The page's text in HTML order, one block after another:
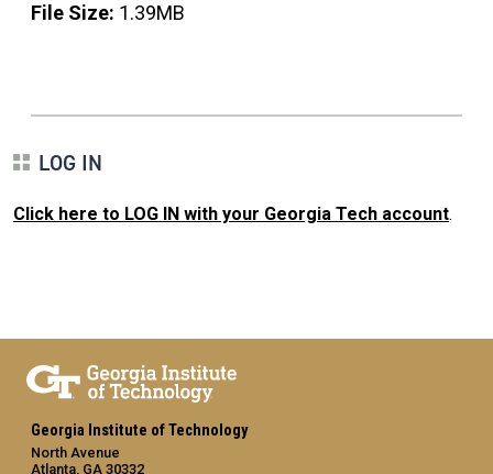
File Size: 1.39MB
LOG IN
Click here to LOG IN with your Georgia Tech account.
Georgia Institute of Technology
North Avenue
Atlanta, GA 30332